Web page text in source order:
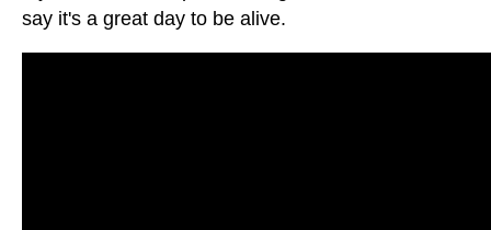
say it's a great day to be alive.